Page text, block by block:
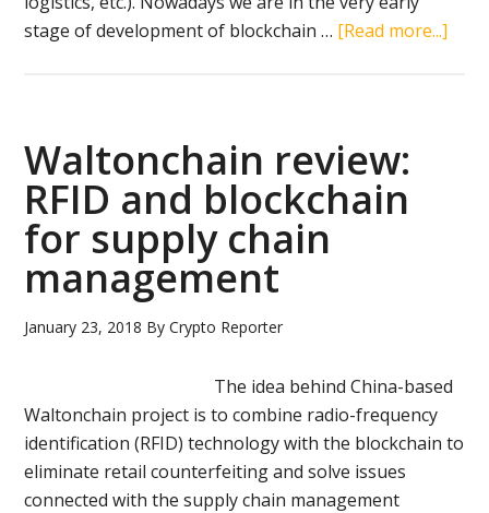
stage of development of blockchain … [Read more...]
Waltonchain review:
RFID and blockchain
for supply chain
management
January 23, 2018 ByCrypto Reporter
The idea behind China-based
Waltonchain project is to combine radio-frequency
identification (RFID) technology with the blockchain to
eliminate retail counterfeiting and solve issues
connected with the supply chain management